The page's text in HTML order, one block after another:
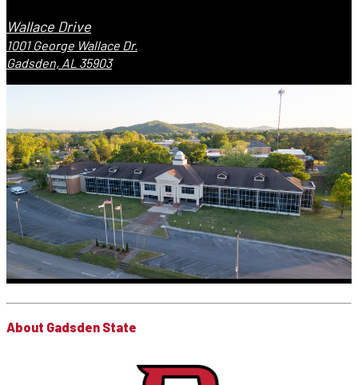
Wallace Drive
1001 George Wallace Dr.
Gadsden, AL 35903
About Gadsden State